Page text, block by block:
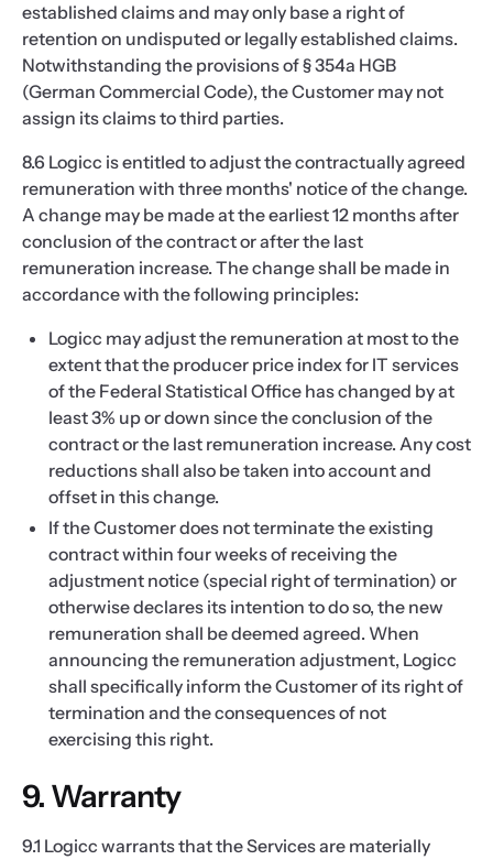
established claims and may only base a right of
retention on undisputed or legally established claims.
Notwithstanding the provisions of § 354a HGB
(German Commercial Code), the Customer may not
assign its claims to third parties.
8.6 Logicc is entitled to adjust the contractually agreed
remuneration with three months' notice of the change.
A change may be made at the earliest 12 months after
conclusion of the contract or after the last
remuneration increase. The change shall be made in
accordance with the following principles:
Logicc may adjust the remuneration at most to the
extent that the producer price index for IT services
of the Federal Statistical Office has changed by at
least 3% up or down since the conclusion of the
contract or the last remuneration increase. Any cost
reductions shall also be taken into account and
offset in this change.
If the Customer does not terminate the existing
contract within four weeks of receiving the
adjustment notice (special right of termination) or
otherwise declares its intention to do so, the new
remuneration shall be deemed agreed. When
announcing the remuneration adjustment, Logicc
shall specifically inform the Customer of its right of
termination and the consequences of not
exercising this right.
9. Warranty
9.1 Logicc warrants that the Services are materially